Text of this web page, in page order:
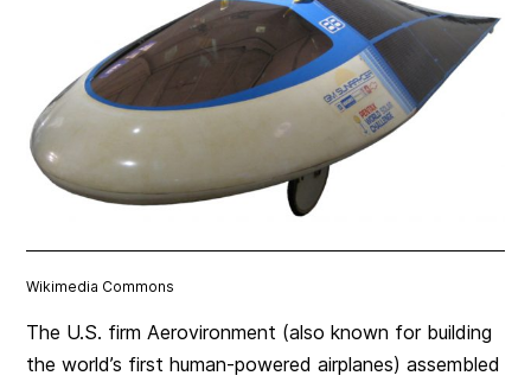
Wikimedia Commons
The U.S. firm Aerovironment (also known for building
the world’s first human-powered airplanes) assembled